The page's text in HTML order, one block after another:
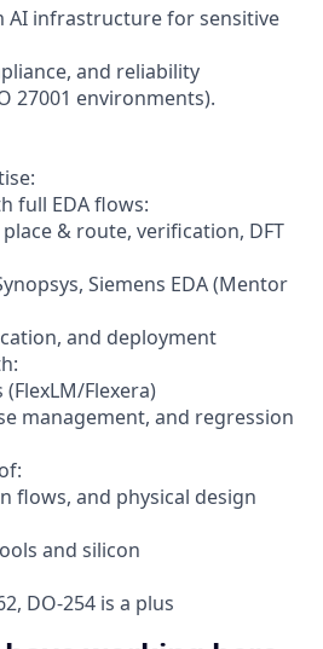
AI infrastructure for sensitive
and reliability
27001 environments).
full EDA flows:
& route, verification, DFT
Siemens EDA (Mentor
and deployment
Flexera)
management, and regression
flows, and physical design
and silicon
DO-254 is a plus